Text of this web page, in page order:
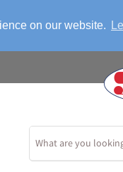
on our website.